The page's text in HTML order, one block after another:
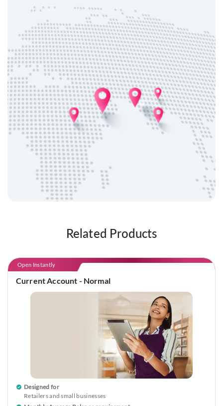
Related Products
Open Instantly
Current Account - Normal
Designed for
Retailers and small businesses